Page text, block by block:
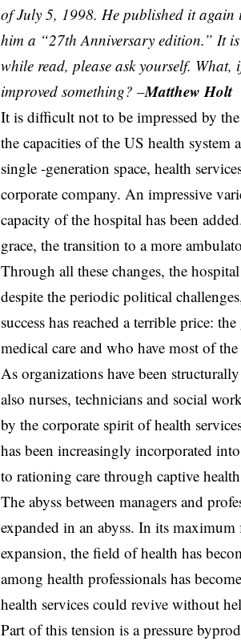
of July 5, 1998. He published it again
him a “27th Anniversary edition.” It
while read, please ask yourself. What,
improved something? –Matthew Holt
It is difficult not to be impressed by
the capacities of the US health
single -generation space, health
corporate company. An impressive
capacity of the hospital has been
grace, the transition to a more
Through all these changes, the
despite the periodic political
success has reached a terrible price:
medical care and who have most of
As organizations have been
also nurses, technicians and social
by the corporate spirit of health
has been increasingly incorporated
to rationing care through captive
The abyss between managers and
expanded in an abyss. In its
expansion, the field of health has
among health professionals has
health services could revive without
Part of this tension is a pressure